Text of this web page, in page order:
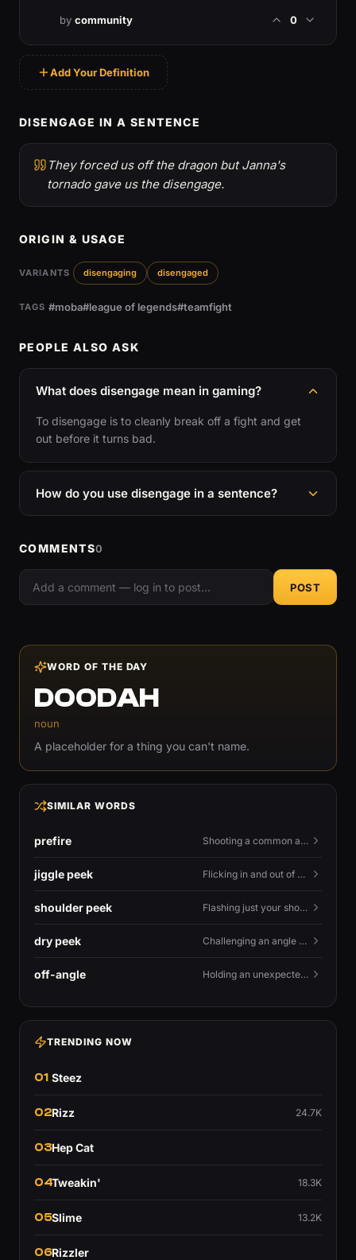
by community 0
Add Your Definition
DISENGAGE IN A SENTENCE
They forced us off the dragon but Janna's
tornado gave us the disengage.
ORIGIN & USAGE
VARIANTS disengaging disengaged
TAGS #moba#league of legends#teamfight
PEOPLE ALSO ASK
What does disengage mean in gaming?
To disengage is to cleanly break off a fight and get
out before it turns bad.
How do you use disengage in a sentence?
COMMENTS0
POST
WORD OF THE DAY
DOODAH
noun
A placeholder for a thing you can't name.
SIMILAR WORDS
prefire Shooting a common angle before you actually see the enemy.
jiggle peek Flicking in and out of cover fast to bait shots and gather info.
shoulder peek Flashing just your shoulder out to bait an AWP shot.
dry peek Challenging an angle with no utility backing you up.
off-angle Holding an unexpected spot instead of the standard one.
TRENDING NOW
01 Steez
02Rizz 24.7K
03Hep Cat
04Tweakin' 18.3K
05Slime 13.2K
06Rizzler